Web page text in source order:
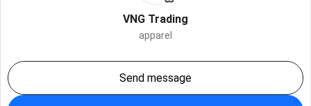
VNG Trading
apparel
Send message